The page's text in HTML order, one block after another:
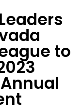
to